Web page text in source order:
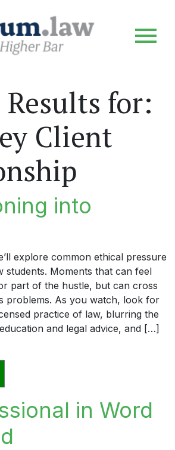
Results for:
Client
into
explore common ethical pressure
students. Moments that can feel
part of the hustle, but can cross
problems. As you watch, look for
practice of law, blurring the
and legal advice, and […]
in Word